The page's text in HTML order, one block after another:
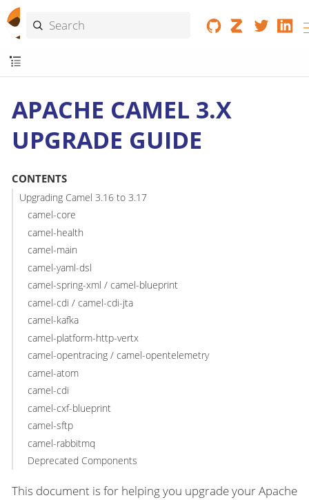
APACHE CAMEL 3.X
UPGRADE GUIDE
CONTENTS
Upgrading Camel 3.16 to 3.17
camel-core
camel-health
camel-main
camel-yaml-dsl
camel-spring-xml / camel-blueprint
camel-cdi / camel-cdi-jta
camel-kafka
camel-platform-http-vertx
camel-opentracing / camel-opentelemetry
camel-atom
camel-cdi
camel-cxf-blueprint
camel-sftp
camel-rabbitmq
Deprecated Components
This document is for helping you upgrade your Apache